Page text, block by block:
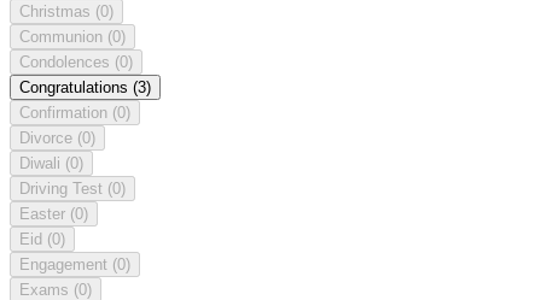
Christmas (0)
Communion (0)
Condolences (0)
Congratulations (3)
Confirmation (0)
Divorce (0)
Diwali (0)
Driving Test (0)
Easter (0)
Eid (0)
Engagement (0)
Exams (0)